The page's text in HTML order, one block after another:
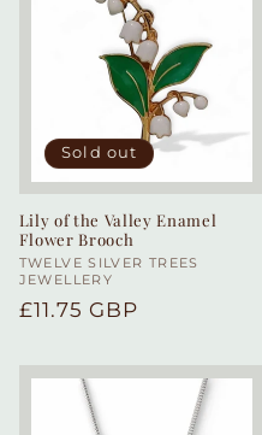
Sold out
Lily of the Valley Enamel
Flower Brooch
Vendor:
TWELVE SILVER TREES
JEWELLERY
Regular
£11.75 GBP